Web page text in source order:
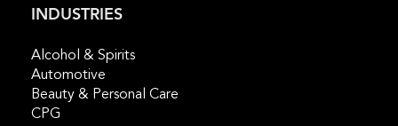
INDUSTRIES
Alcohol & Spirits
Automotive
Beauty & Personal Care
CPG